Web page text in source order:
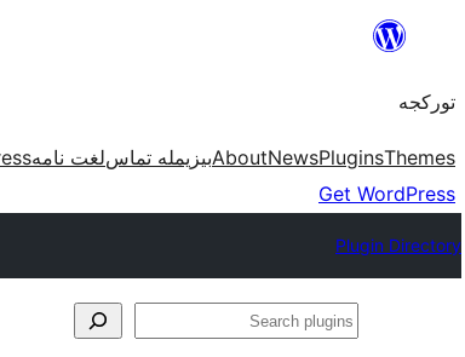
موحتوایا
تورکجه
Themes
Plugins
News
Aboutبیزیمله تماسلغت نامه
Get WordPress
Plugin Directory
Search